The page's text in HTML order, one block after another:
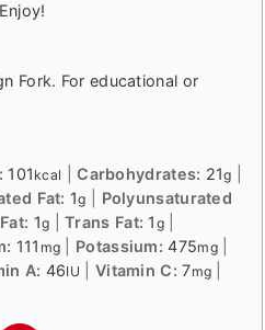
Fork. For educational or
101 kcal |Carbohydrates: 21g
Fat: 1g
Polyunsaturated
1g |Trans Fat: 1 g
111 mg Potassium:475mg|
A: 46IU Vitamin C:7mg